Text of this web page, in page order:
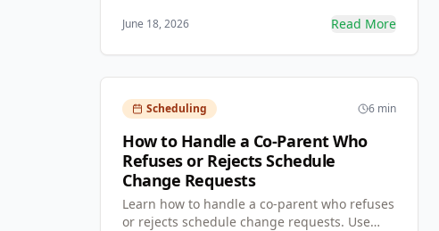
build immutable, court-ready evidence that
June 18, 2026 Read More
Scheduling 6 min
How to Handle a Co-Parent Who
Refuses or Rejects Schedule
Change Requests
Learn how to handle a co-parent who refuses
or rejects schedule change requests. Use